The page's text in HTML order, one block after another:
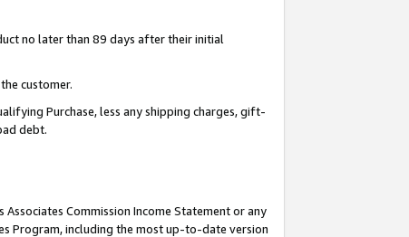
no later than 89 days after their initial
customer.
Purchase, less any shipping charges, gift-
debt.
Commission Income Statement or any
Program, including the most up-to-date version